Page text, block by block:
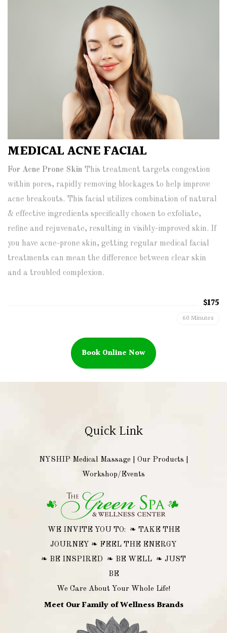
MEDICAL ACNE FACIAL
For Acne Prone Skin This treatment targets congestion
within pores, rapidly removing blockages to help improve
acne breakouts. This facial utilizes combination of natural
& effective ingredients specifically chosen to exfoliate,
refine and rejuvenate, resulting in visibly-improved skin. If
you have acne-prone skin, getting regular medical facial
treatments can mean the difference between clear skin
and a troubled complexion.
$175
60 Minutes
Book Online Now
Quick Link
NYSHIP Medical Massage Our Products
Workshop/Events
WE INVITE YOU TO: ❧ TAKE THE
JOURNEY ❧ FEEL THE ENERGY
❧ BE INSPIRED ❧ BE WELL ❧ JUST
BE
We Care About Your Whole Life!
Meet Our Family of Wellness Brands